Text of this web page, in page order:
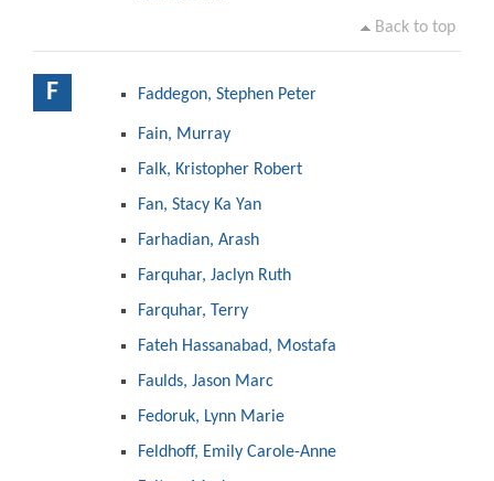
Back to top
F Faddegon, Stephen Peter
Fain, Murray
Falk, Kristopher Robert
Fan, Stacy Ka Yan
Farhadian, Arash
Farquhar, Jaclyn Ruth
Farquhar, Terry
Fateh Hassanabad, Mostafa
Faulds, Jason Marc
Fedoruk, Lynn Marie
Feldhoff, Emily Carole-Anne